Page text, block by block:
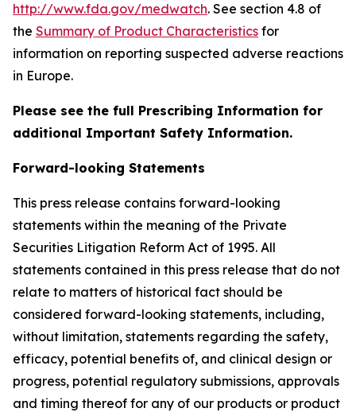
http://www.fda.gov/medwatch. See section 4.8 of
the Summary of Product Characteristics for
information on reporting suspected adverse reactions
in Europe.
Please see the full Prescribing Information for
additional Important Safety Information.
Forward-looking Statements
This press release contains forward-looking
statements within the meaning of the Private
Securities Litigation Reform Act of 1995. All
statements contained in this press release that do not
relate to matters of historical fact should be
considered forward-looking statements, including,
without limitation, statements regarding the safety,
efficacy, potential benefits of, and clinical design or
progress, potential regulatory submissions, approvals
and timing thereof for any of our products or product